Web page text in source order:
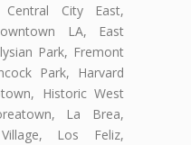
Central City East,
LA, East
Park, Fremont
Park, Harvard
Historic West
La Brea,
Los Feliz,